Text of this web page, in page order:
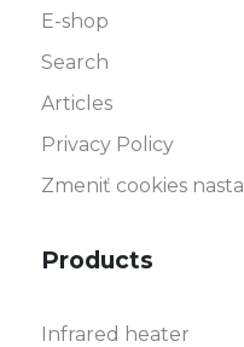
E-shop
Search
Articles
Privacy Policy
Zmeniť cookies
Products
Infrared heater